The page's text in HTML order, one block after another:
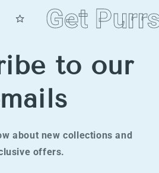
Get Purrs
to our
about new collections and
offers.